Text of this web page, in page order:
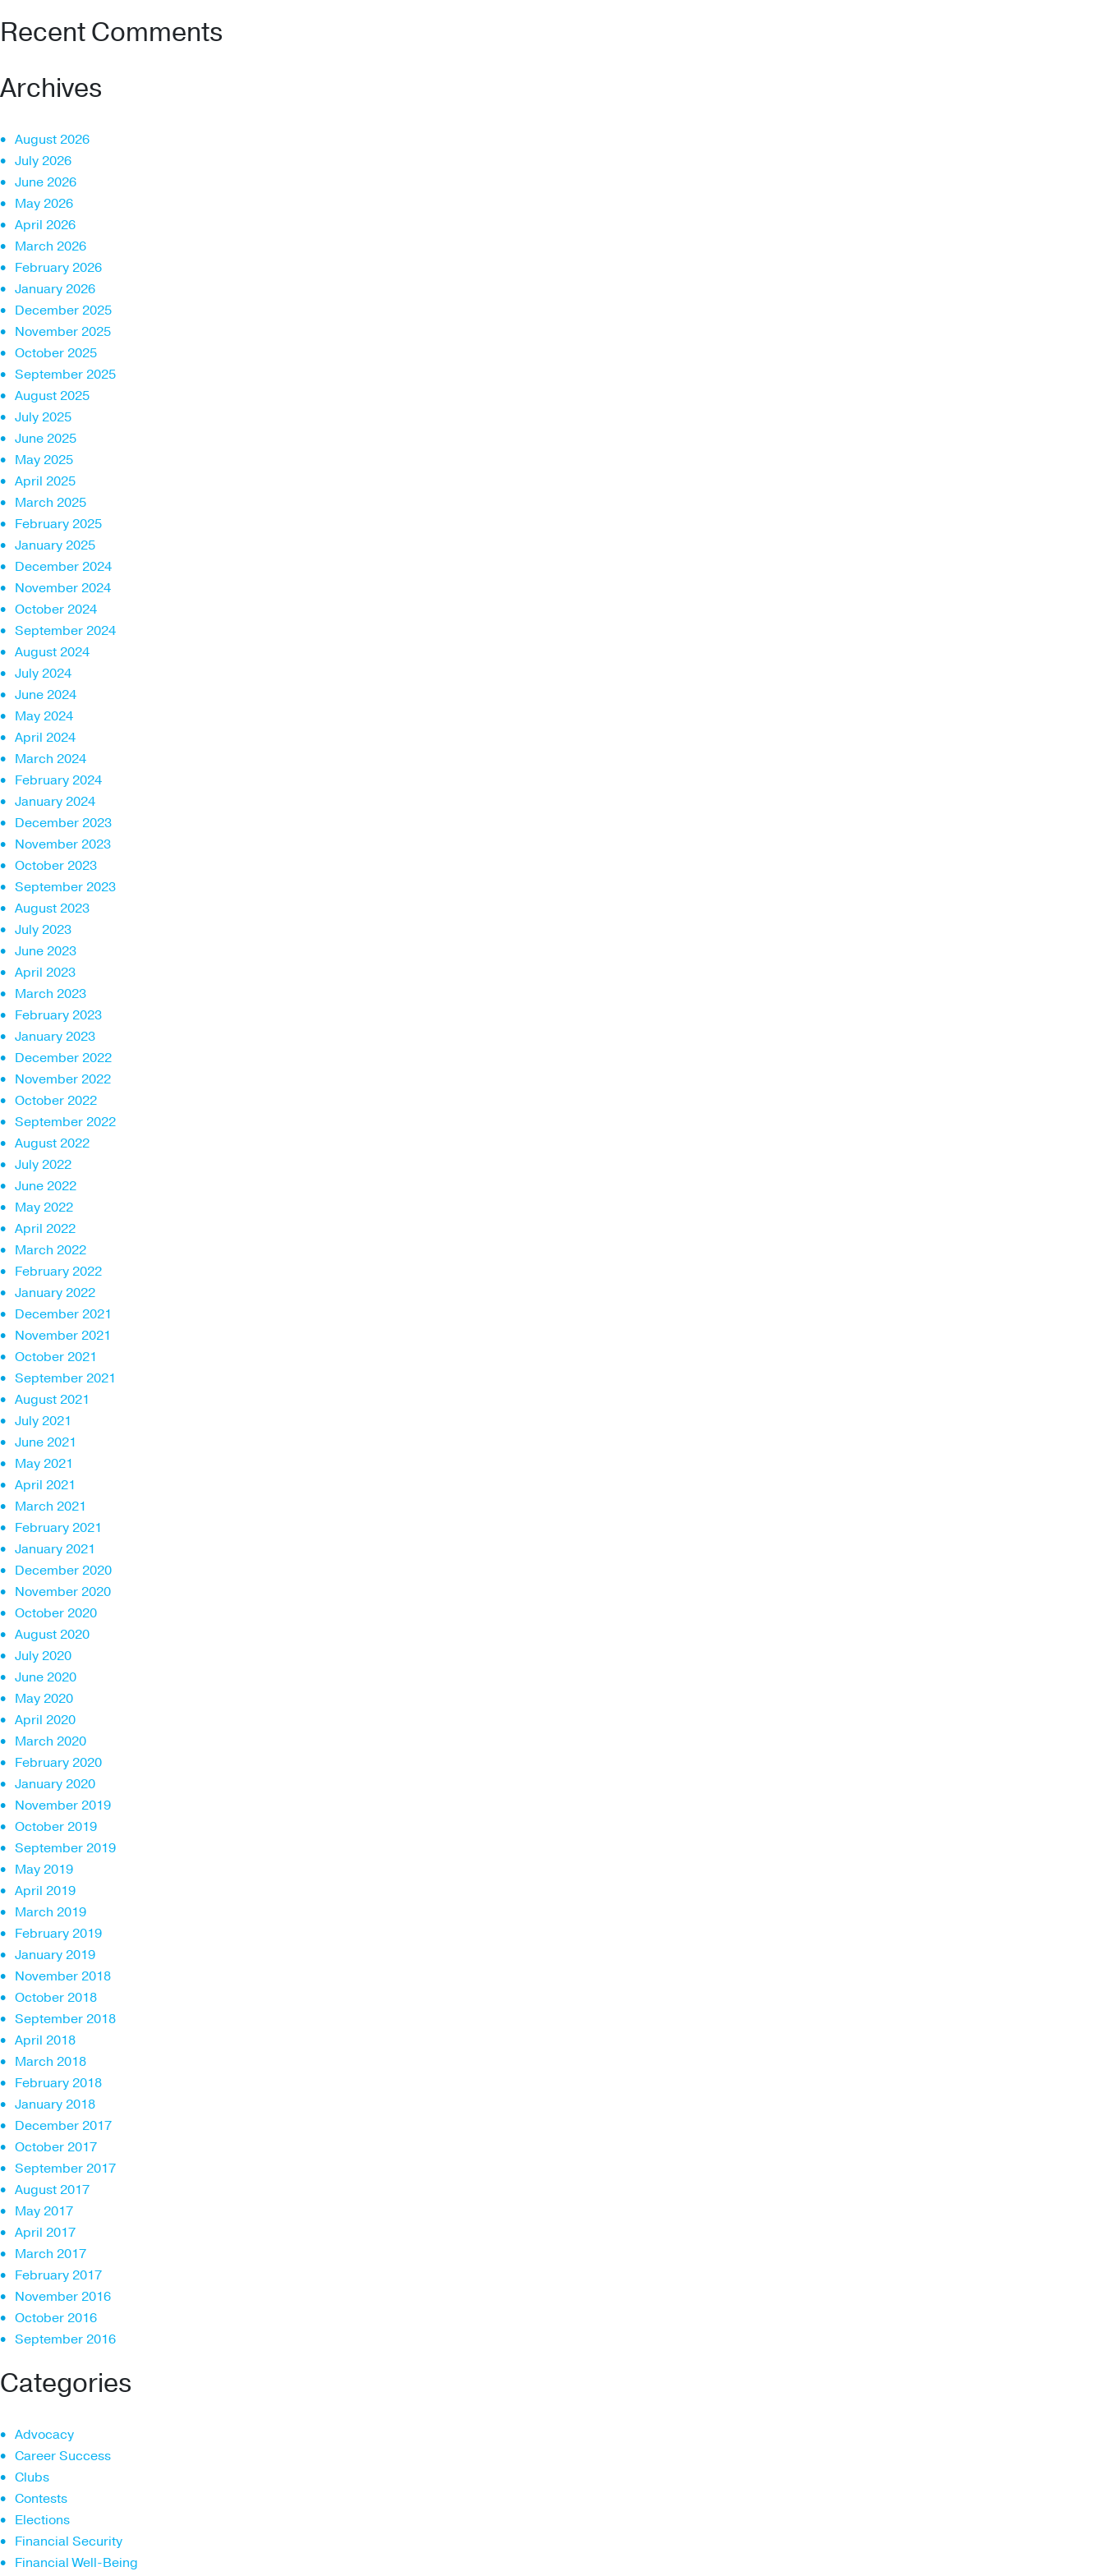
Recent Comments
Archives
August 2026
July 2026
June 2026
May 2026
April 2026
March 2026
February 2026
January 2026
December 2025
November 2025
October 2025
September 2025
August 2025
July 2025
June 2025
May 2025
April 2025
March 2025
February 2025
January 2025
December 2024
November 2024
October 2024
September 2024
August 2024
July 2024
June 2024
May 2024
April 2024
March 2024
February 2024
January 2024
December 2023
November 2023
October 2023
September 2023
August 2023
July 2023
June 2023
April 2023
March 2023
February 2023
January 2023
December 2022
November 2022
October 2022
September 2022
August 2022
July 2022
June 2022
May 2022
April 2022
March 2022
February 2022
January 2022
December 2021
November 2021
October 2021
September 2021
August 2021
July 2021
June 2021
May 2021
April 2021
March 2021
February 2021
January 2021
December 2020
November 2020
October 2020
August 2020
July 2020
June 2020
May 2020
April 2020
March 2020
February 2020
January 2020
November 2019
October 2019
September 2019
May 2019
April 2019
March 2019
February 2019
January 2019
November 2018
October 2018
September 2018
April 2018
March 2018
February 2018
January 2018
December 2017
October 2017
September 2017
August 2017
May 2017
April 2017
March 2017
February 2017
November 2016
October 2016
September 2016
Categories
Advocacy
Career Success
Clubs
Contests
Elections
Financial Security
Financial Well-Being